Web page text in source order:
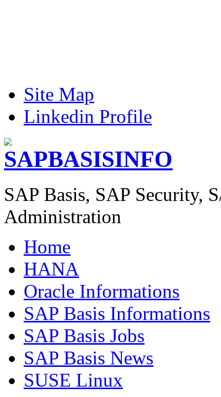
Site Map
Linkedin Profile
SAP Basis, SAP Security,
Administration
Home
HANA
Oracle Informations
SAP Basis Informations
SAP Basis Jobs
SAP Basis News
SUSE Linux